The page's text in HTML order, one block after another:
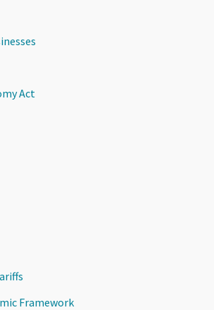
Act
Framework